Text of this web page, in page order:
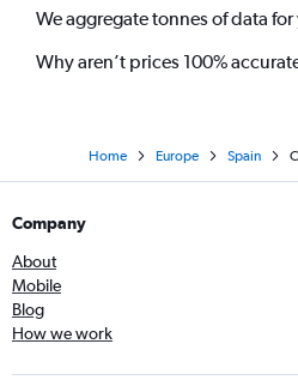
We aggregate tonnes of data for
Why aren’t prices 100%
Home Europe Spain
Company
About
Mobile
Blog
How we work